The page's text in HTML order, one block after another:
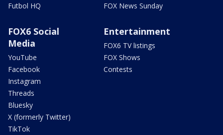
Futbol HQ
FOX News Sunday
FOX6 Social
Media
YouTube
Facebook
Instagram
Threads
Bluesky
X (formerly Twitter)
TikTok
Entertainment
FOX6 TV listings
FOX Shows
Contests